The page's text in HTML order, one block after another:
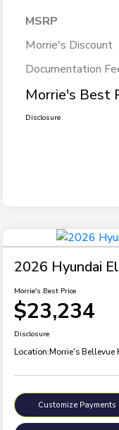
MSRP
Morrie's Discount
Documentation
Morrie's Best
Disclosure
2026 Hyundai
Morrie's Best Price
$23,234
Disclosure
Location:Morrie's Bellevue
Customize Payments